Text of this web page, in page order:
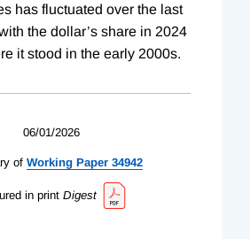
has fluctuated over the last
the dollar’s share in 2024
it stood in the early 2000s.
06/01/2026
of Working Paper 34942
in print Digest